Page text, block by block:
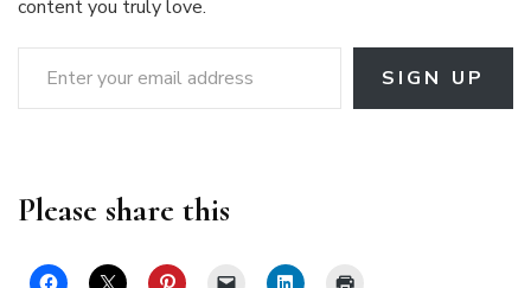
content you truly love.
Enter your email address
SIGN UP
Please share this